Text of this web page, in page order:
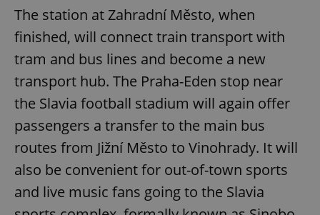
The station at Zahradní Město, when
finished, will connect train transport with
tram and bus lines and become a new
transport hub. The Praha-Eden stop near
the Slavia football stadium will again offer
passengers a transfer to the main bus
routes from Jižní Město to Vinohrady. It will
also be convenient for out-of-town sports
and live music fans going to the Slavia